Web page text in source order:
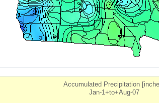
Accumulated Precipitation
Jan-1+to+Aug-07